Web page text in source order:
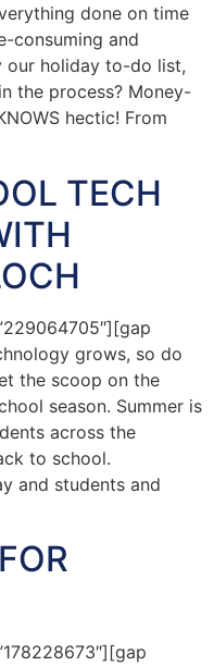
done on time
consuming and
our holiday to-do list,
the process? Money-
hectic! From
TECH
grows, so do
the scoop on the
season. Summer is
across the
to school.
and students and